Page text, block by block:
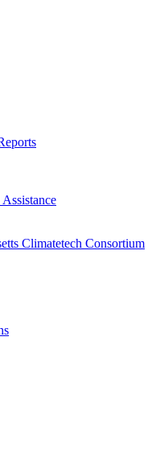
Climatetech Consortium